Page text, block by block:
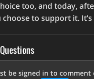
too, and today,
to support it.
be signed in to